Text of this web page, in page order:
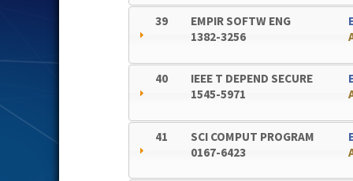
39
EMPIR SOFTW ENG
1382-3256
40
IEEE T DEPEND SECURE
1545-5971
41
SCI COMPUT PROGRAM
0167-6423